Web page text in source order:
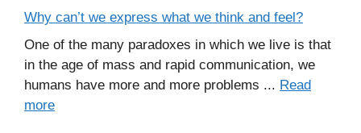
Why can’t we express what we think and feel?
One of the many paradoxes in which we live is that
in the age of mass and rapid communication, we
humans have more and more problems ... Read
more